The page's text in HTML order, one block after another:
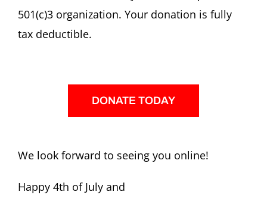
501(c)3 organization. Your donation is fully
tax deductible.
DONATE TODAY
We look forward to seeing you online!
Happy 4th of July and